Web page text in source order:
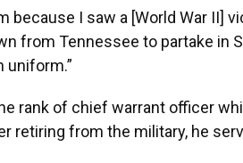
because I saw a [World War II]
from Tennessee to partake in
uniform.”
rank of chief warrant officer
retiring from the military, he